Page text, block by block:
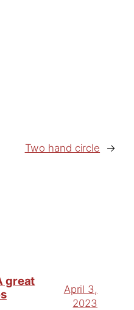
Two hand circle →
great
April 3,
2023